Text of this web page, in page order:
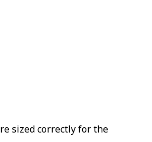
sized correctly for the